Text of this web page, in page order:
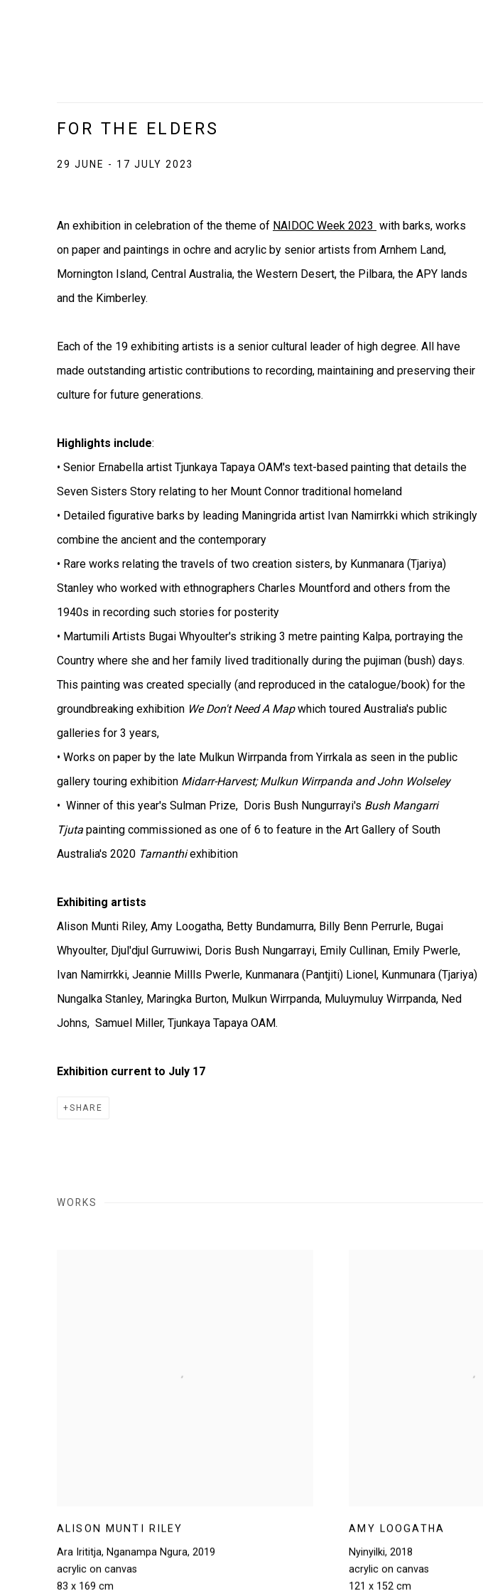
FOR THE ELDERS
29 JUNE - 17 JULY 2023
An exhibition in celebration of the theme of NAIDOC Week 2023 with barks, works
on paper and paintings in ochre and acrylic by senior artists from Arnhem Land,
Mornington Island, Central Australia, the Western Desert, the Pilbara, the APY lands
and the Kimberley.
Each of the 19 exhibiting artists is a senior cultural leader of high degree. All have
made outstanding artistic contributions to recording, maintaining and preserving their
culture for future generations.
Highlights include:
• Senior Ernabella artist Tjunkaya Tapaya OAM's text-based painting that details the
Seven Sisters Story relating to her Mount Connor traditional homeland
• Detailed figurative barks by leading Maningrida artist Ivan Namirrkki which strikingly
combine the ancient and the contemporary
• Rare works relating the travels of two creation sisters, by Kunmanara (Tjariya)
Stanley who worked with ethnographers Charles Mountford and others from the
1940s in recording such stories for posterity
• Martumili Artists Bugai Whyoulter's striking 3 metre painting Kalpa, portraying the
Country where she and her family lived traditionally during the pujiman (bush) days.
This painting was created specially (and reproduced in the catalogue/book) for the
groundbreaking exhibition We Don't Need A Mapwhich toured Australia's public
galleries for 3 years,
• Works on paper by the late Mulkun Wirrpanda from Yirrkala as seen in the public
gallery touring exhibition Midarr-Harvest; Mulkun Wirrpanda and John Wolseley
• Winner of this year's Sulman Prize, Doris Bush Nungurrayi's Bush Mangarri
Tjuta painting commissioned as one of 6 to feature in the Art Gallery of South
Australia's 2020 Tarnanthiexhibition
Exhibiting artists
Alison Munti Riley, Amy Loogatha, Betty Bundamurra, Billy Benn Perrurle, Bugai
Whyoulter, Djul'djul Gurruwiwi, Doris Bush Nungarrayi, Emily Cullinan, Emily Pwerle,
Ivan Namirrkki, Jeannie Millls Pwerle, Kunmanara (Pantjiti) Lionel, Kunmunara (Tjariya)
Nungalka Stanley, Maringka Burton, Mulkun Wirrpanda, Muluymuluy Wirrpanda, Ned
Johns, Samuel Miller, Tjunkaya Tapaya OAM.
Exhibition current to July 17
SHARE
WORKS
ALISON MUNTI RILEY
Ara Irititja, Nganampa Ngura, 2019
acrylic on canvas
83 x 169 cm
AMY LOOGATHA
Nyinyilki,2018
acrylic on canvas
121 x 152 cm